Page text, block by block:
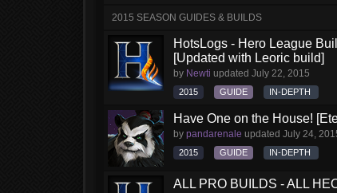
2015 SEASON GUIDES & BUILDS
HotsLogs - Hero League
[Updated with Leoric build]
by Newti updated July 22, 2015
2015 GUIDE IN-DEPTH
Have One on the House!
by pandarenale updated July 24,
2015 GUIDE IN-DEPTH
ALL PRO BUILDS - ALL